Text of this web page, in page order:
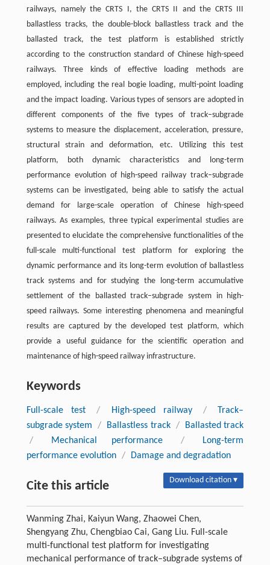
railways, namely the CRTS I, the CRTS II and the CRTS III
ballastless tracks, the double-block ballastless track and the
ballasted track, the test platform is established strictly
according to the construction standard of Chinese high-speed
railways. Three kinds of effective loading methods are
employed, including the real bogie loading, multi-point loading
and the impact loading. Various types of sensors are adopted in
different components of the five types of track–subgrade
systems to measure the displacement, acceleration, pressure,
structural strain and deformation, etc. Utilizing this test
platform, both dynamic characteristics and long-term
performance evolution of high-speed railway track–subgrade
systems can be investigated, being able to satisfy the actual
demand for large-scale operation of Chinese high-speed
railways. As examples, three typical experimental studies are
presented to elucidate the comprehensive functionalities of the
full-scale multi-functional test platform for exploring the
dynamic performance and its long-term evolution of ballastless
track systems and for studying the long-term accumulative
settlement of the ballasted track–subgrade system in high-
speed railways. Some interesting phenomena and meaningful
results are captured by the developed test platform, which
provide a useful guidance for the scientific operation and
maintenance of high-speed railway infrastructure.
Keywords
Full-scale test / High-speed railway /
Track–
subgrade system
/ Ballastless track /
Ballasted track
/
Mechanical performance /
Long-term
performance evolution / Damage and degradation
Cite this article Download citation ▾
Wanming Zhai, Kaiyun Wang, Zhaowei Chen,
Shengyang Zhu, Chengbiao Cai, Gang Liu. Full-scale
multi-functional test platform for investigating
mechanical performance of track–subgrade systems of